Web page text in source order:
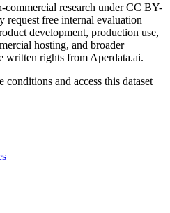
commercial research under CC BY-
request free internal evaluation
development, production use,
hosting, and broader
written rights from Aperdata.ai.
conditions and access this dataset